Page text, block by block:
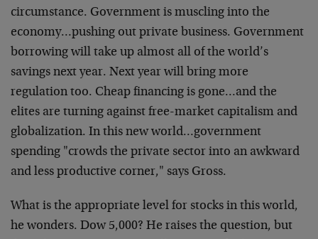
circumstance. Government is muscling into the
economy…pushing out private business. Government
borrowing will take up almost all of the world’s
savings next year. Next year will bring more
regulation too. Cheap financing is gone…and the
elites are turning against free-market capitalism and
globalization. In this new world…government
spending "crowds the private sector into an awkward
and less productive corner," says Gross.
What is the appropriate level for stocks in this world,
he wonders. Dow 5,000? He raises the question, but